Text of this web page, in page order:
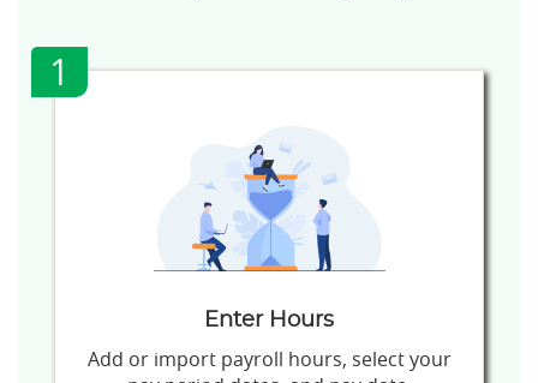
1
Enter Hours
Add or import payroll hours, select your